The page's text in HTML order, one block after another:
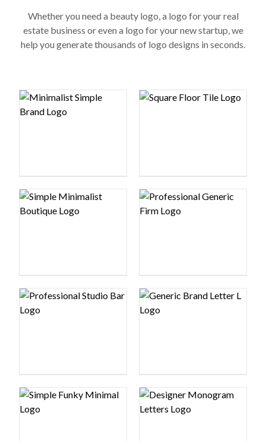
Whether you need a beauty logo, a logo for your real
estate business or even a logo for your new startup, we
help you generate thousands of logo designs in seconds.
Logo preview image Logo preview image
Logo preview image Logo preview image
Logo preview image Logo preview image
Logo preview image Logo preview image